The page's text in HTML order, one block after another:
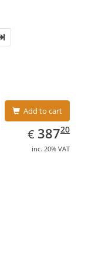
Add to cart
€ EUR
387.20
38720
inc. 20% VAT